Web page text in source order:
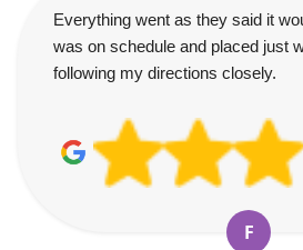
Everything went as they said it
was on schedule and placed just
following my directions closely.
F